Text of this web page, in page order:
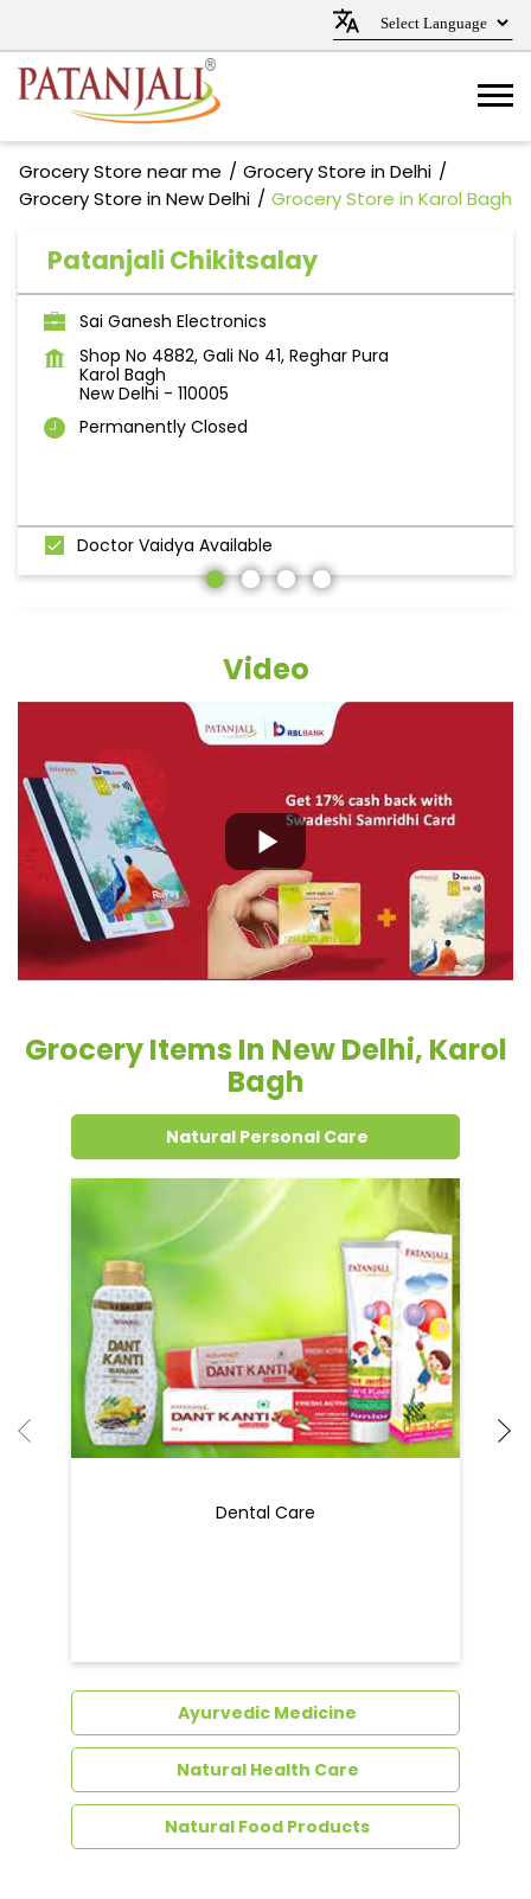
Grocery Store near me
Grocery Store in Delhi
Grocery Store in New Delhi
Grocery Store in Karol Bagh
Patanjali Chikitsalay
Sai Ganesh Electronics
Shop No 4882, Gali No 41, Reghar Pura
Karol Bagh
New Delhi - 110005
Permanently Closed
Doctor Vaidya Available
Video
Grocery Items In New Delhi, Karol
Bagh
Natural Personal Care
Dental Care